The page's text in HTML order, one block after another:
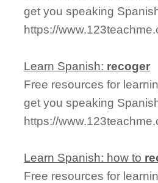
get you speaking
https://
Learn Spanish: recoger
Free resources for
get you speaking
https://
Learn Spanish: how to
Free resources for